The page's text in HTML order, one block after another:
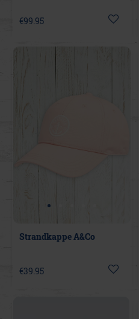
€99.95
Strandkappe A&Co
€39.95